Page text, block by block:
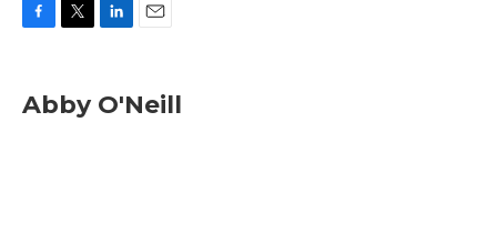
e
b
t
t
k
e
i
l
Abby O'Neill